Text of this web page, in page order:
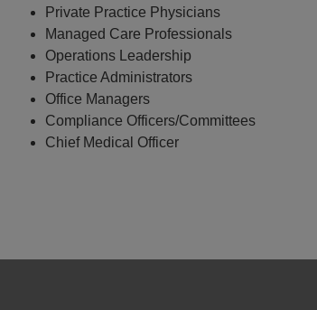
Private Practice Physicians
Managed Care Professionals
Operations Leadership
Practice Administrators
Office Managers
Compliance Officers/Committees
Chief Medical Officer